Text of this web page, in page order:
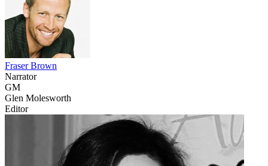
Fraser Brown
Narrator
GM
Glen Molesworth
Editor